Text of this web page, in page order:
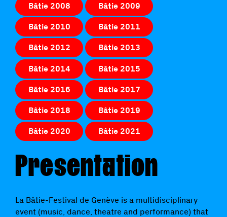
Bâtie 2008 Bâtie 2009
Bâtie 2010 Bâtie 2011
Bâtie 2012 Bâtie 2013
Bâtie 2014 Bâtie 2015
Bâtie 2016 Bâtie 2017
Bâtie 2018 Bâtie 2019
Bâtie 2020 Bâtie 2021
Presentation
La Bâtie-Festival de Genève is a multidisciplinary
event (music, dance, theatre and performance) that